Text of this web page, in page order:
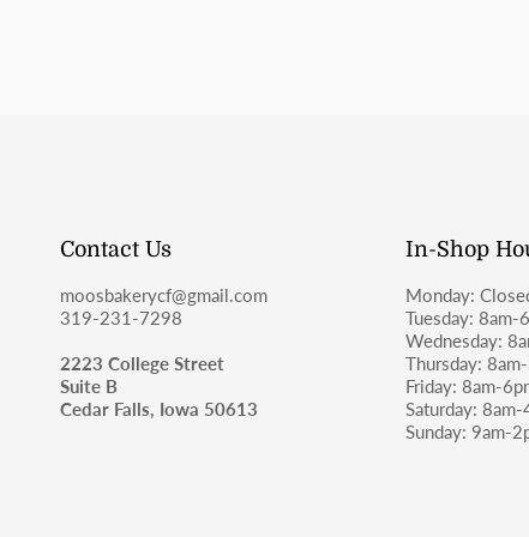
Contact Us
moosbakerycf@gmail.com
319-231-7298
2223 College Street
Suite B
Cedar Falls, Iowa 50613
In-Shop
Monday:
Tuesday: 8am-
Wednesday:
Thursday:
Friday: 8am-
Saturday: 8am-
Sunday: 9am-